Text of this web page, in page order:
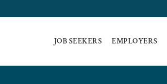
JOB SEEKERS EMPLOYERS